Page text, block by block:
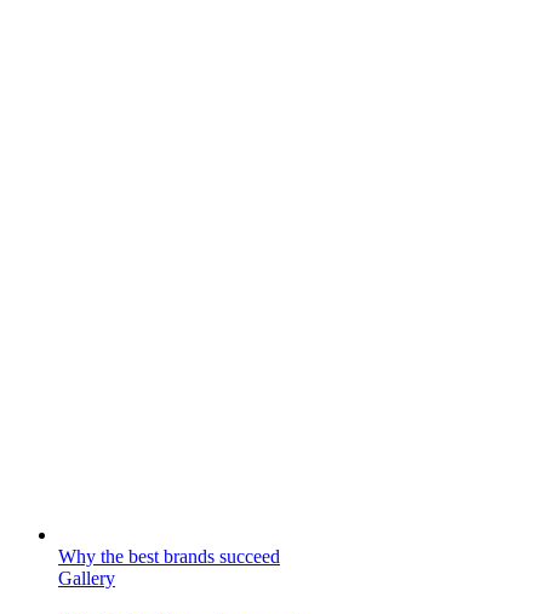
Why the best brands succeed
Gallery